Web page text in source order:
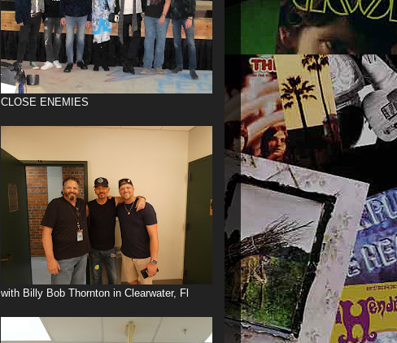
CLOSE ENEMIES
with Billy Bob Thornton in Clearwater, Fl